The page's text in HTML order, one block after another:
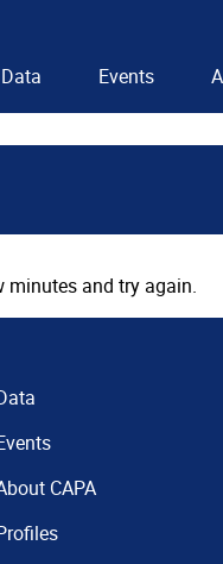
Data Events
minutes and try again.
CAPA